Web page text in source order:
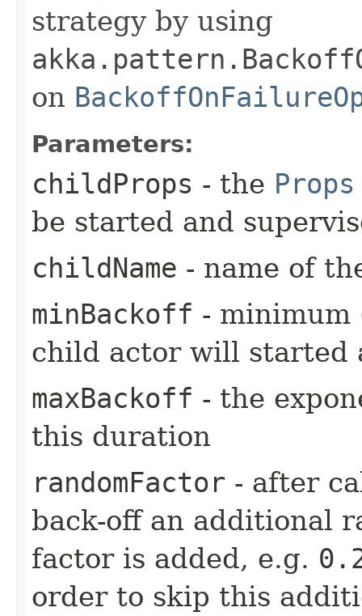
strategy by using
on
Parameters:
childProps - the Props
be started and
childName - name of
minBackoff -
child actor will started
maxBackoff - the
this duration
randomFactor - after
back-off an additional
factor is added, e.g.
order to skip this